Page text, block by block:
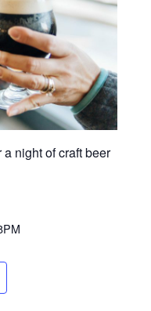
night of craft beer